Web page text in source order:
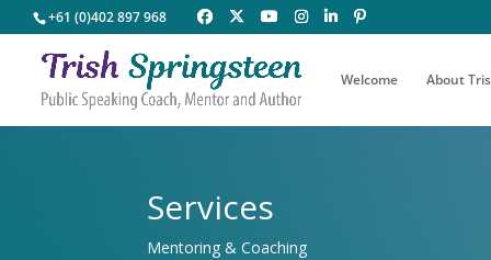
+61 (0)402 897 968
Welcome About
Services
Mentoring & Coaching